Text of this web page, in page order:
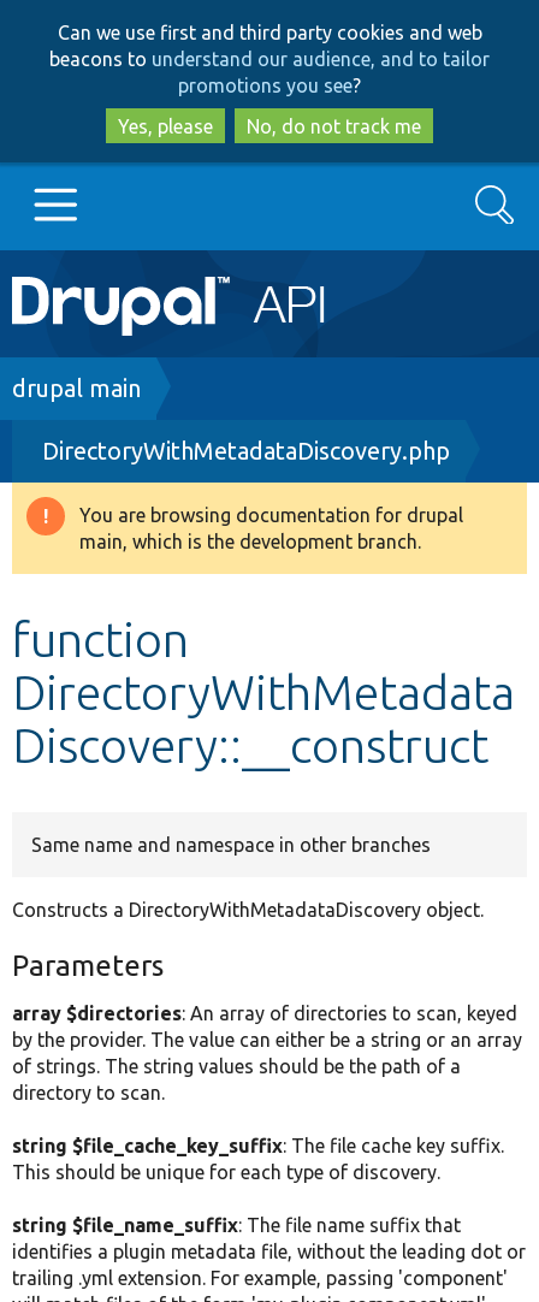
to
main
content
to
search
Can we use first and third party cookies and web
beacons to understand our audience, and to tailor
promotions you see?
Yes, please
No, do not track me
Main
navigation
Go to Drupal.org
Drupal 8+
Other projects
Search
Breadcrumb
drupal main
DirectoryWithMetadataDiscovery.php
Warning
message
You are browsing documentation for drupal
main, which is the development branch.
function
DirectoryWithMetadata
Discovery::__construct
Same name and namespace in other branches
Constructs a DirectoryWithMetadataDiscovery object.
Parameters
array $directories: An array of directories to scan, keyed
by the provider. The value can either be a string or an array
of strings. The string values should be the path of a
directory to scan.
string $file_cache_key_suffix: The file cache key suffix.
This should be unique for each type of discovery.
string $file_name_suffix: The file name suffix that
identifies a plugin metadata file, without the leading dot or
trailing .yml extension. For example, passing 'component'